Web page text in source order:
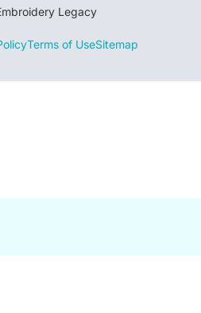
Terms of UseSitemap
Legacy